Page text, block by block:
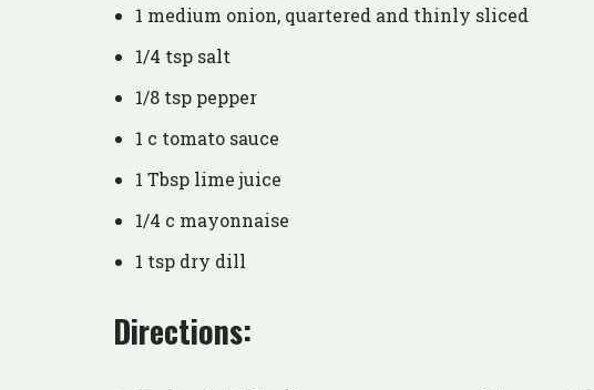
1 medium onion, quartered and thinly sliced
1/4 tsp salt
1/8 tsp pepper
1 c tomato sauce
1 Tbsp lime juice
1/4 c mayonnaise
1 tsp dry dill
Directions: